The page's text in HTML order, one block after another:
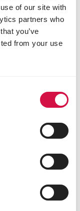
of our site with
partners who
you’ve
from your use